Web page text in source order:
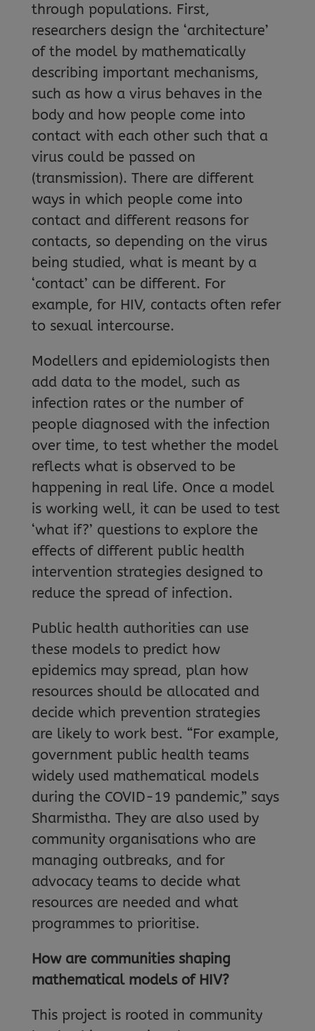
through populations. First,
researchers design the ‘architecture’
of the model by mathematically
describing important mechanisms,
such as how a virus behaves in the
body and how people come into
contact with each other such that a
virus could be passed on
(transmission). There are different
ways in which people come into
contact and different reasons for
contacts, so depending on the virus
being studied, what is meant by a
‘contact’ can be different. For
example, for HIV, contacts often refer
to sexual intercourse.
Modellers and epidemiologists then
add data to the model, such as
infection rates or the number of
people diagnosed with the infection
over time, to test whether the model
reflects what is observed to be
happening in real life. Once a model
is working well, it can be used to test
‘what if?’ questions to explore the
effects of different public health
intervention strategies designed to
reduce the spread of infection.
Public health authorities can use
these models to predict how
epidemics may spread, plan how
resources should be allocated and
decide which prevention strategies
are likely to work best. “For example,
government public health teams
widely used mathematical models
during the COVID-19 pandemic,” says
Sharmistha. They are also used by
community organisations who are
managing outbreaks, and for
advocacy teams to decide what
resources are needed and what
programmes to prioritise.
How are communities shaping
mathematical models of HIV?
This project is rooted in community